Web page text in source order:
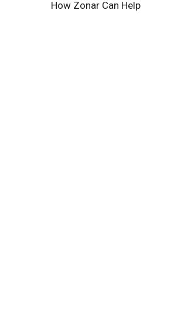
How Zonar Can Help